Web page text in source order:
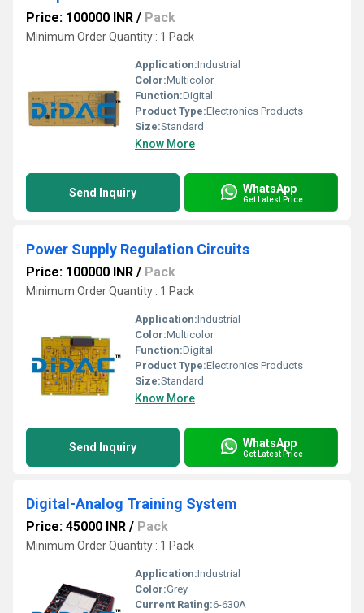
Price: 100000 INR / Pack
Minimum Order Quantity : 1 Pack
Application:Industrial
Color:Multicolor
Function:Digital
Product Type:Electronics Products
Size:Standard
Know More
Send Inquiry WhatsApp
Get Latest Price
Power Supply Regulation Circuits
Price: 100000 INR / Pack
Minimum Order Quantity : 1 Pack
Application:Industrial
Color:Multicolor
Function:Digital
Product Type:Electronics Products
Size:Standard
Know More
Send Inquiry WhatsApp
Get Latest Price
Digital-Analog Training System
Price: 45000 INR / Pack
Minimum Order Quantity : 1 Pack
Application:Industrial
Color:Grey
Current Rating:6-630A